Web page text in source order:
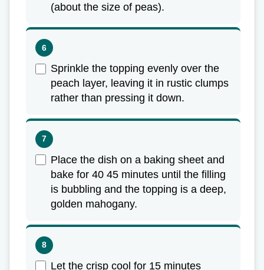
(about the size of peas).
Sprinkle the topping evenly over the
peach layer, leaving it in rustic clumps
rather than pressing it down.
Place the dish on a baking sheet and
bake for 40 45 minutes until the filling
is bubbling and the topping is a deep,
golden mahogany.
Let the crisp cool for 15 minutes